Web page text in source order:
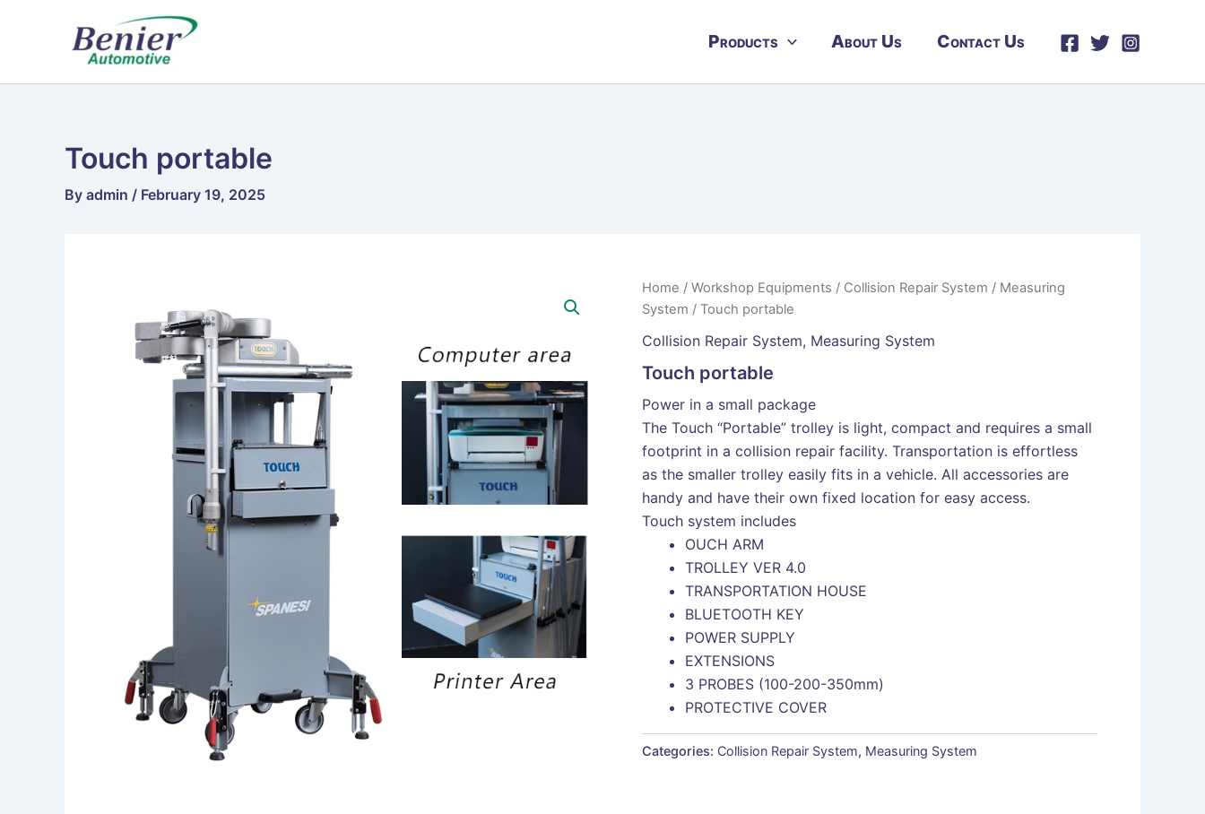
Products About Us Contact Us
Touch portable
By admin / February 19, 2025
Home /Workshop Equipments / Collision Repair System / Measuring
System / Touch portable
Collision Repair System, Measuring System
Touch portable
Power in a small package
The Touch “Portable” trolley is light, compact and requires a small
footprint in a collision repair facility. Transportation is effortless
as the smaller trolley easily fits in a vehicle. All accessories are
handy and have their own fixed location for easy access.
Touch system includes
OUCH ARM
TROLLEY VER 4.0
TRANSPORTATION HOUSE
BLUETOOTH KEY
POWER SUPPLY
EXTENSIONS
3 PROBES (100-200-350mm)
PROTECTIVE COVER
Categories: Collision Repair System, Measuring System